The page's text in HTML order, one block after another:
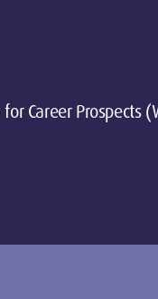
Career Prospects